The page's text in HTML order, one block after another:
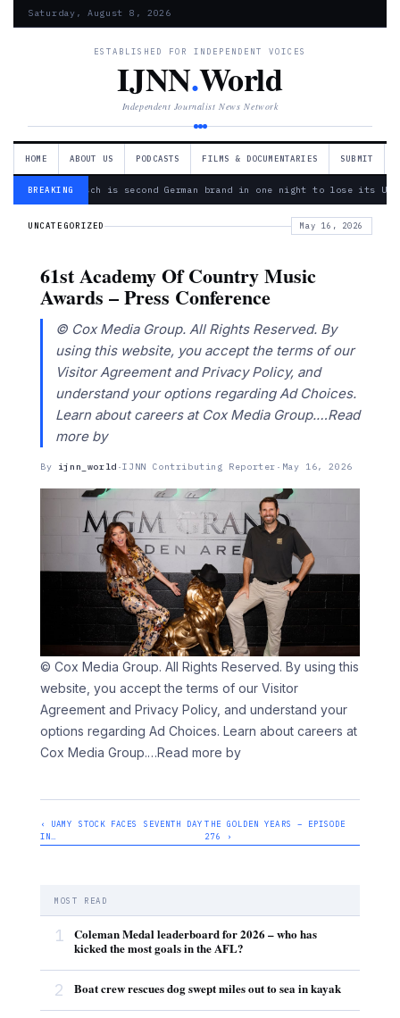
Saturday, August 8, 2026
ESTABLISHED FOR INDEPENDENT VOICES
IJNN.World
Independent Journalist News Network
HOME ABOUT US PODCASTS FILMS & DOCUMENTARIES SUBMIT
BREAKING— Bosch is second German brand in one night to lose its
UNCATEGORIZED May 16, 2026
61st Academy Of Country Music
Awards – Press Conference
© Cox Media Group. All Rights Reserved. By
using this website, you accept the terms of our
Visitor Agreement and Privacy Policy, and
understand your options regarding Ad Choices.
Learn about careers at Cox Media Group.…Read
more by
By ijnn_world ·IJNN Contributing Reporter · May 16, 2026
© Cox Media Group. All Rights Reserved. By using this
website, you accept the terms of our Visitor
Agreement and Privacy Policy, and understand your
options regarding Ad Choices. Learn about careers at
Cox Media Group.…Read more by
‹ UAMY STOCK FACES SEVENTH DAY
IN…
THE GOLDEN YEARS – EPISODE
276 ›
MOST READ
1
Coleman Medal leaderboard for 2026 – who has
kicked the most goals in the AFL?
2 Boat crew rescues dog swept miles out to sea in kayak